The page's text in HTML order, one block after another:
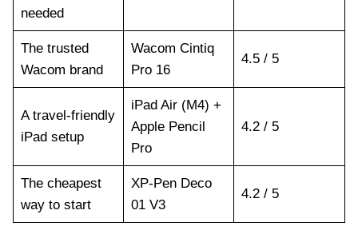
needed
The trusted
Wacom brand
Wacom Cintiq
Pro 16
4.5 / 5
A travel-friendly
iPad setup
iPad Air (M4) +
Apple Pencil
Pro
4.2 / 5
The cheapest
way to start
XP-Pen Deco
01 V3
4.2 / 5